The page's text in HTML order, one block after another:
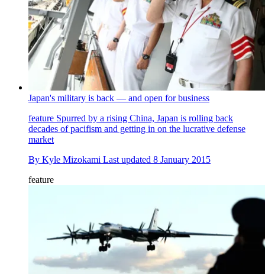
Japan's military is back — and open for business
feature Spurred by a rising China, Japan is rolling back
decades of pacifism and getting in on the lucrative defense
market
By Kyle Mizokami Last updated 8 January 2015
feature